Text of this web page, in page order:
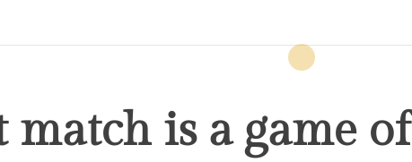
i
o
match is a game of